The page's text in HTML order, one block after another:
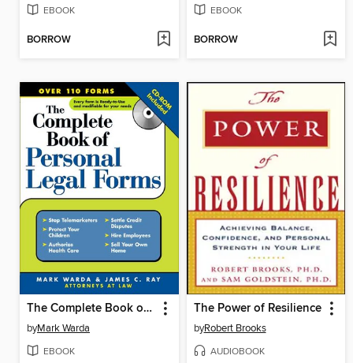
EBOOK
BORROW
EBOOK
BORROW
The Complete Book of Personal Legal Forms
byMark Warda
EBOOK
The Power of Resilience
byRobert Brooks
AUDIOBOOK